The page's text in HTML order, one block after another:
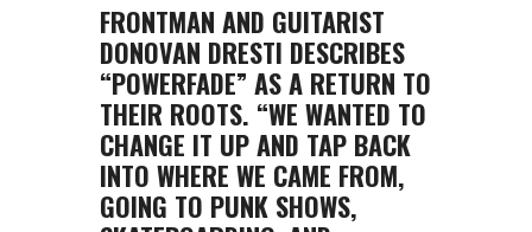
FRONTMAN AND GUITARIST
DONOVAN DRESTI DESCRIBES
“POWERFADE” AS A RETURN TO
THEIR ROOTS. “WE WANTED TO
CHANGE IT UP AND TAP BACK
INTO WHERE WE CAME FROM,
GOING TO PUNK SHOWS,